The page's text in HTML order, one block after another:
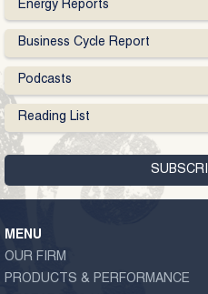
Energy Reports
Business Cycle Report
Podcasts
Reading List
MENU
OUR FIRM
PRODUCTS & PERFORMANCE